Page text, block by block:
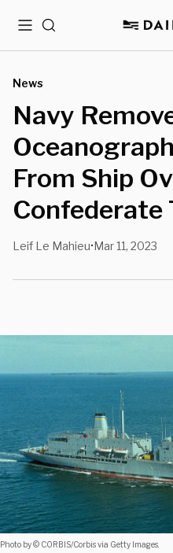
MenuSearch
News
Navy
From Ship
Confederate
Leif Le Mahieu•Mar 11, 2023
Photo by © CORBIS/Corbis via Getty Images.